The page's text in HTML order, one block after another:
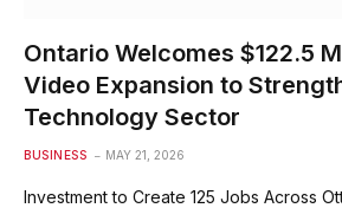
Ontario Welcomes $122.5
Video Expansion to
Technology Sector
BUSINESS MAY 21, 2026
Investment to Create 125 Jobs Across